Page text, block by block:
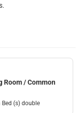
Room / Common
Bed (s) double